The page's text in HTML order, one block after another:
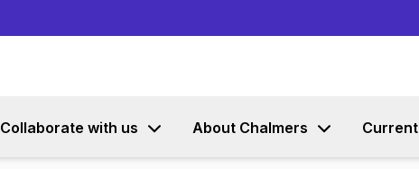
Collaborate with us About Chalmers Current